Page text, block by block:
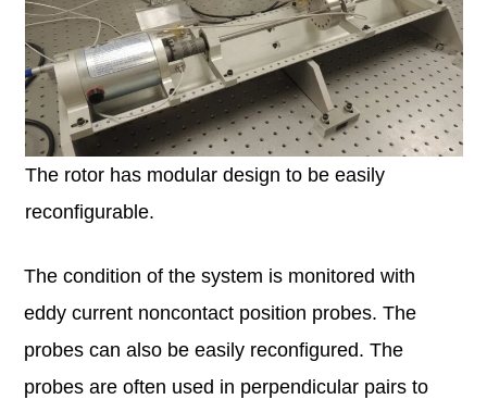
The rotor has modular design to be easily
reconfigurable.
The condition of the system is monitored with
eddy current noncontact position probes. The
probes can also be easily reconfigured. The
probes are often used in perpendicular pairs to